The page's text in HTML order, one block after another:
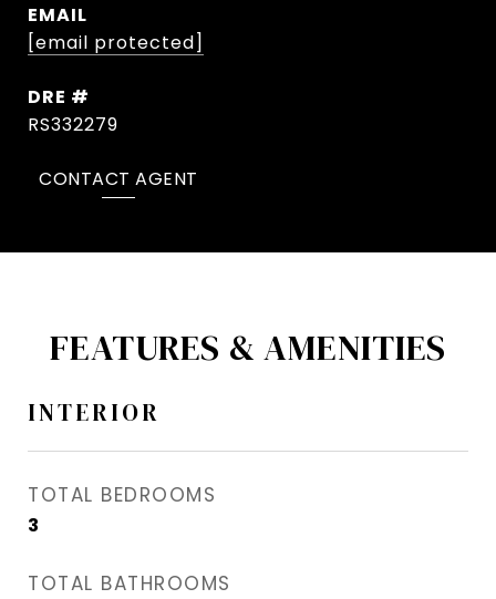
EMAIL
[email protected]
DRE #
RS332279
CONTACT AGENT
FEATURES & AMENITIES
INTERIOR
TOTAL BEDROOMS
3
TOTAL BATHROOMS